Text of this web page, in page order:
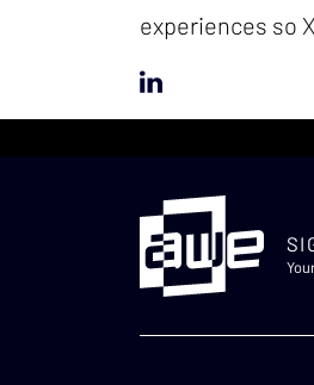
experiences so